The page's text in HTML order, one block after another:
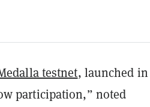
testnet, launched in
participation,” noted